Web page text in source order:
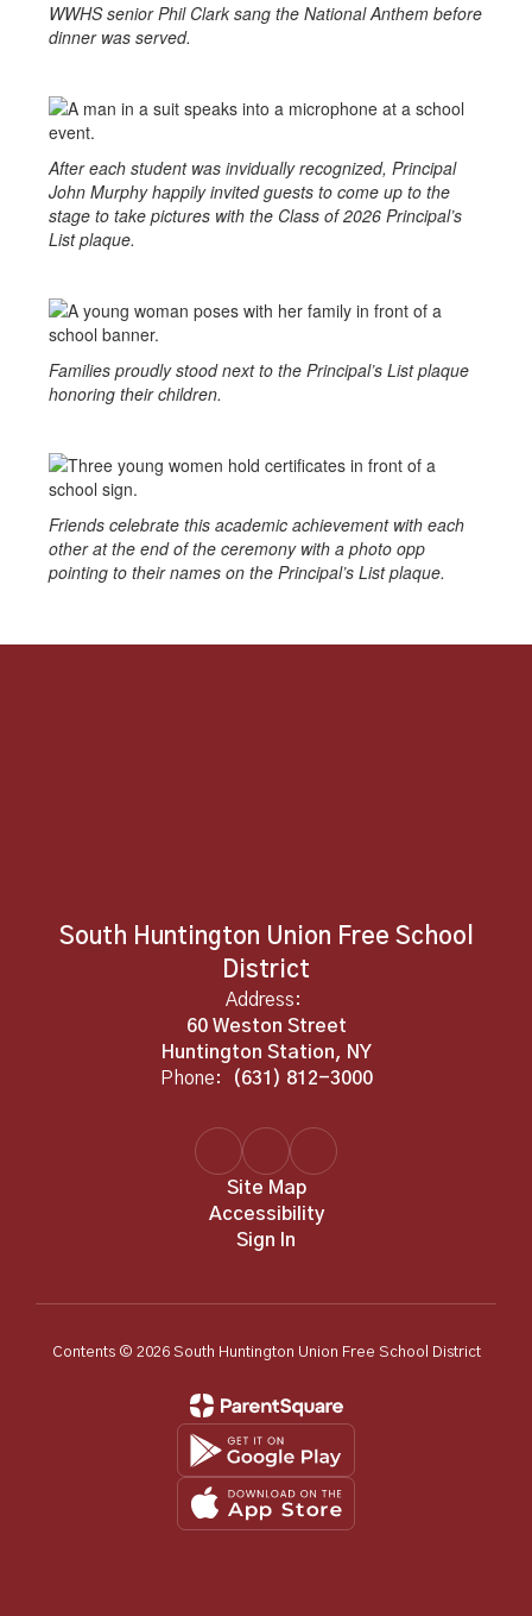
WWHS senior Phil Clark sang the National Anthem before
dinner was served.
After each student was invidually recognized, Principal
John Murphy happily invited guests to come up to the
stage to take pictures with the Class of 2026 Principal’s
List plaque.
Families proudly stood next to the Principal’s List plaque
honoring their children.
Friends celebrate this academic achievement with each
other at the end of the ceremony with a photo opp
pointing to their names on the Principal’s List plaque.
South Huntington Union Free School
District
Address:
60 Weston Street
Huntington Station, NY
Phone:
(631) 812-3000
Site Map
Accessibility
Sign In
Contents © 2026 South Huntington Union Free School District